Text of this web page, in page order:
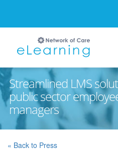
Streamlined LMS
public sector
managers
« Back to Press